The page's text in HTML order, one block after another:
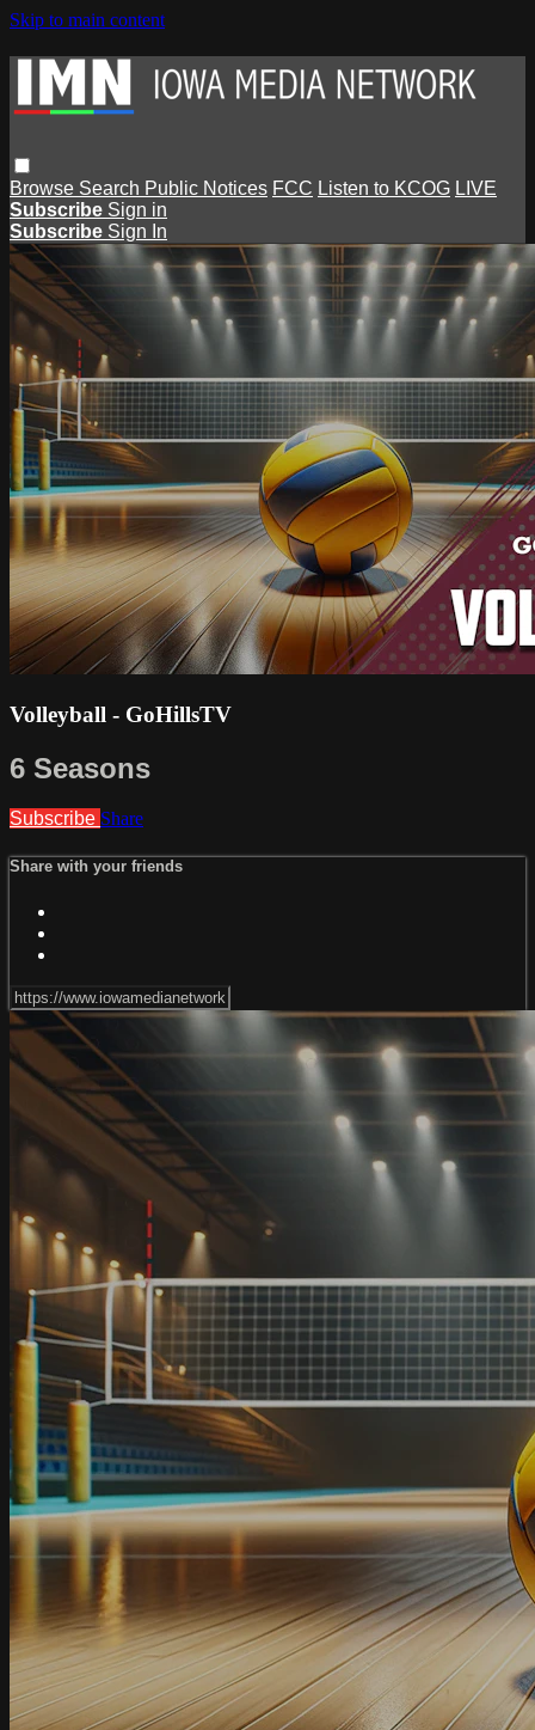
Skip to main content
Browse Search Public Notices FCC Listen to KCOG LIVE
Subscribe Sign in
Subscribe Sign In
Volleyball - GoHillsTV
6 Seasons
Subscribe Share
Share with your friends